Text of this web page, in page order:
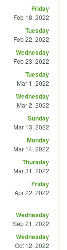
Friday
Feb 18, 2022
Tuesday
Feb 22, 2022
Wednesday
Feb 23, 2022
Tuesday
Mar 1, 2022
Wednesday
Mar 2, 2022
Sunday
Mar 13, 2022
Monday
Mar 14, 2022
Thursday
Mar 31, 2022
Friday
Apr 22, 2022
Wednesday
Sep 21, 2022
Wednesday
Oct 12, 2022